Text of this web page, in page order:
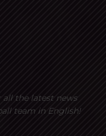
the latest news
team in English!